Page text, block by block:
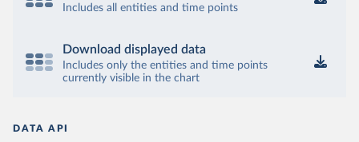
Includes all entities and time points
Download displayed data
Includes only the entities and time points
currently visible in the chart
DATA API